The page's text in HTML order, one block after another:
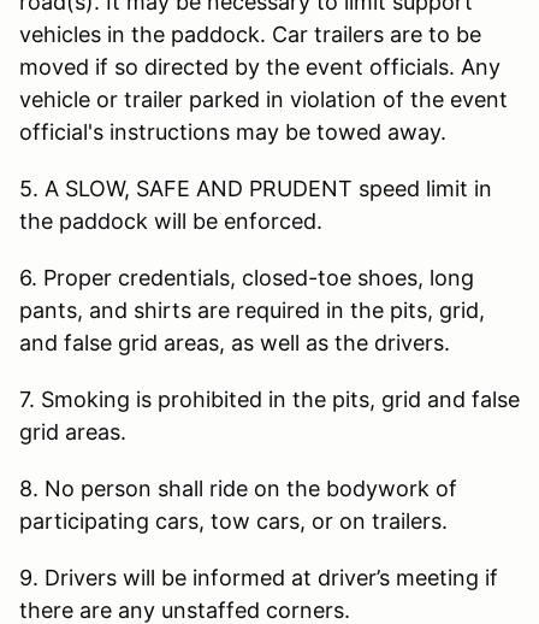
vehicles in the paddock. Car trailers are to be
moved if so directed by the event officials. Any
vehicle or trailer parked in violation of the event
official's instructions may be towed away.
5. A SLOW, SAFE AND PRUDENT speed limit in
the paddock will be enforced.
6. Proper credentials, closed-toe shoes, long
pants, and shirts are required in the pits, grid,
and false grid areas, as well as the drivers.
7. Smoking is prohibited in the pits, grid and false
grid areas.
8. No person shall ride on the bodywork of
participating cars, tow cars, or on trailers.
9. Drivers will be informed at driver’s meeting if
there are any unstaffed corners.